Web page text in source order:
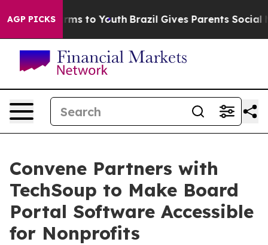
AGP PICKS
Harms to Youth Brazil Gives Parents Social
Convene Partners with
TechSoup to Make Board
Portal Software Accessible
for Nonprofits